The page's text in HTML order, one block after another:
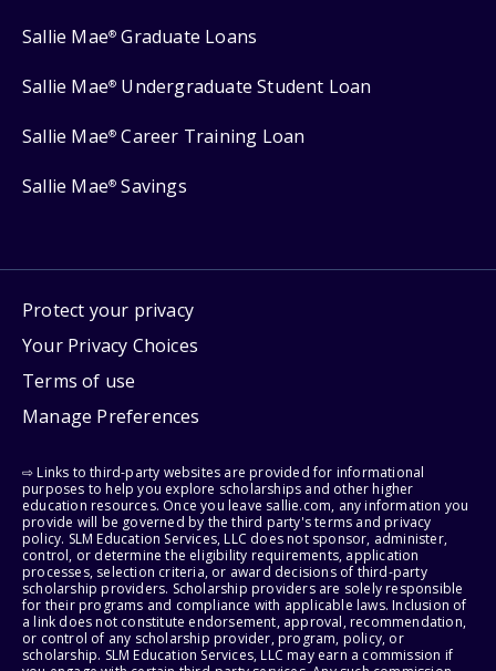
Sallie Mae® Graduate Loans
Sallie Mae® Undergraduate Student Loan
Sallie Mae® Career Training Loan
Sallie Mae® Savings
Protect your privacy
Your Privacy Choices
Terms of use
Manage Preferences
⇨ Links to third-party websites are provided for informational
purposes to help you explore scholarships and other higher
education resources. Once you leave sallie.com, any information you
provide will be governed by the third party's terms and privacy
policy. SLM Education Services, LLC does not sponsor, administer,
control, or determine the eligibility requirements, application
processes, selection criteria, or award decisions of third-party
scholarship providers. Scholarship providers are solely responsible
for their programs and compliance with applicable laws. Inclusion of
a link does not constitute endorsement, approval, recommendation,
or control of any scholarship provider, program, policy, or
scholarship. SLM Education Services, LLC may earn a commission if